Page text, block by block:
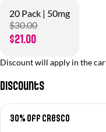
20 Pack | 50mg
$30.00
$21.00
Discount will apply in the
Discounts
30% off Cresco